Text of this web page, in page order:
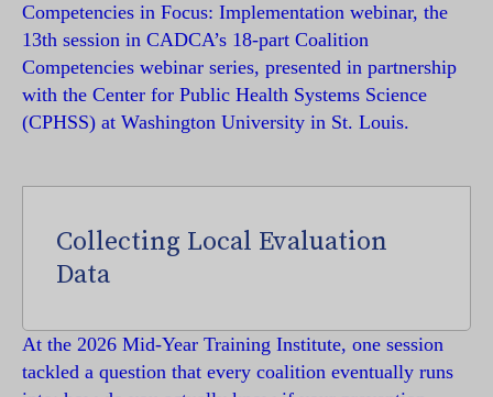
Competencies in Focus: Implementation webinar, the
13th session in CADCA’s 18-part Coalition
Competencies webinar series, presented in partnership
with the Center for Public Health Systems Science
(CPHSS) at Washington University in St. Louis.
Collecting Local Evaluation
Data
At the 2026 Mid-Year Training Institute, one session
tackled a question that every coalition eventually runs